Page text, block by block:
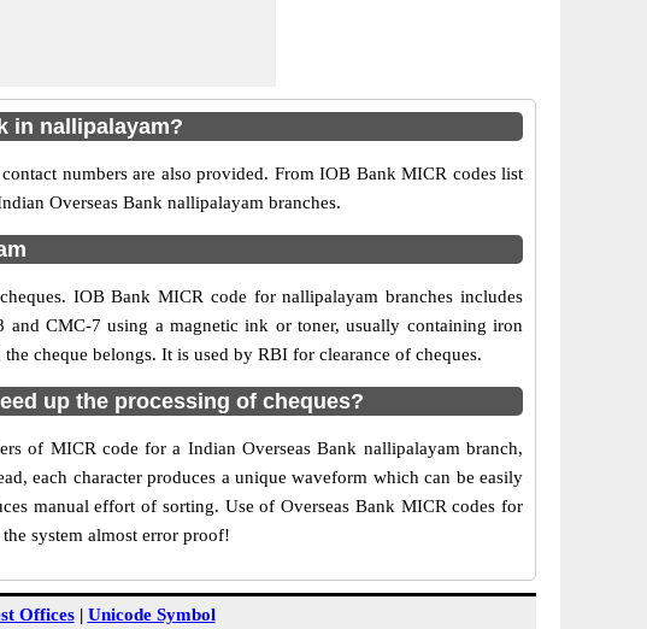
in nallipalayam?
numbers are also provided. From IOB Bank MICR codes list
Overseas Bank nallipalayam branches.
IOB Bank MICR code for nallipalayam branches includes
CMC-7 using a magnetic ink or toner, usually containing iron
cheque belongs. It is used by RBI for clearance of cheques.
up the processing of cheques?
of MICR code for a Indian Overseas Bank nallipalayam branch,
each character produces a unique waveform which can be easily
manual effort of sorting. Use of Overseas Bank MICR codes for
system almost error proof!
Offices| Unicode Symbol